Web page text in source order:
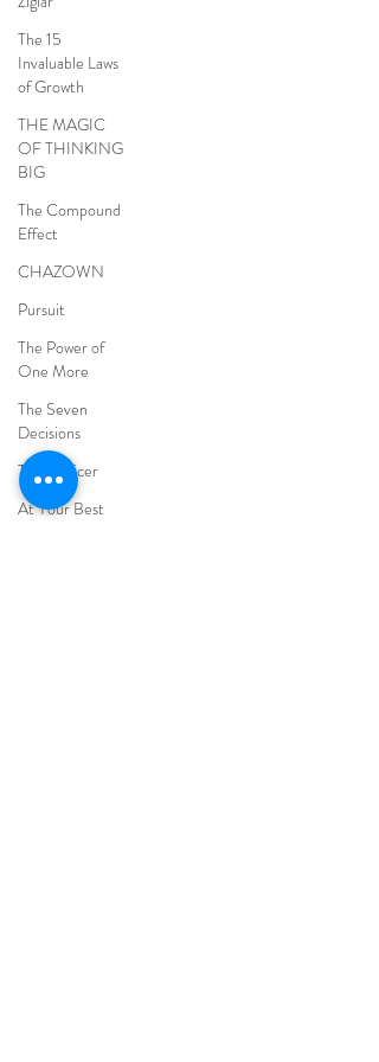
The 15
Invaluable Laws
of Growth
THE MAGIC
OF THINKING
BIG
The Compound
Effect
CHAZOWN
Pursuit
The Power of
One More
The Seven
Decisions
The Noticer
At Your Best